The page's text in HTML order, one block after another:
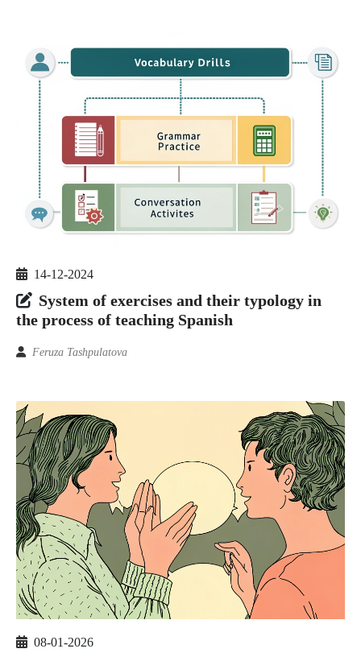
14-12-2024
System of exercises and their typology in
the process of teaching Spanish
Feruza Tashpulatova
08-01-2026